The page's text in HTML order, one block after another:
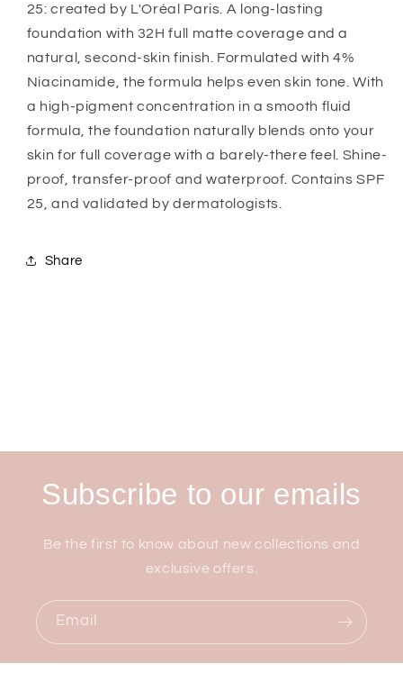
25: created by L'Oréal Paris. A long-lasting
foundation with 32H full matte coverage and a
natural, second-skin finish. Formulated with 4%
Niacinamide, the formula helps even skin tone. With
a high-pigment concentration in a smooth fluid
formula, the foundation naturally blends onto your
skin for full coverage with a barely-there feel. Shine-
proof, transfer-proof and waterproof. Contains SPF
25, and validated by dermatologists.
Share
Subscribe to our emails
Be the first to know about new collections and
exclusive offers.
Email